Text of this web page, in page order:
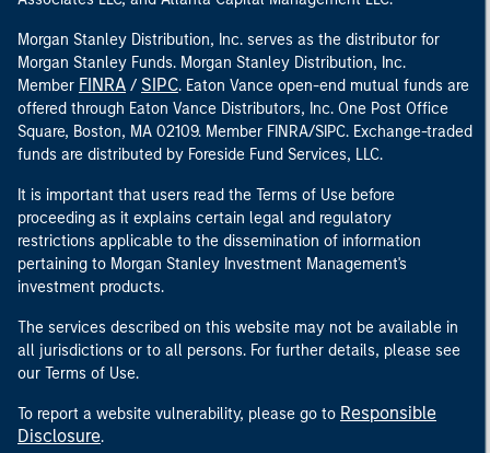
Morgan Stanley Distribution, Inc. serves as the distributor for
Morgan Stanley Funds. Morgan Stanley Distribution, Inc.
Member FINRA / SIPC. Eaton Vance open-end mutual funds are
offered through Eaton Vance Distributors, Inc. One Post Office
Square, Boston, MA 02109. Member FINRA/SIPC. Exchange-traded
funds are distributed by Foreside Fund Services, LLC.
It is important that users read the Terms of Use before
proceeding as it explains certain legal and regulatory
restrictions applicable to the dissemination of information
pertaining to Morgan Stanley Investment Management's
investment products.
The services described on this website may not be available in
all jurisdictions or to all persons. For further details, please see
our Terms of Use.
To report a website vulnerability, please go to Responsible
Disclosure.